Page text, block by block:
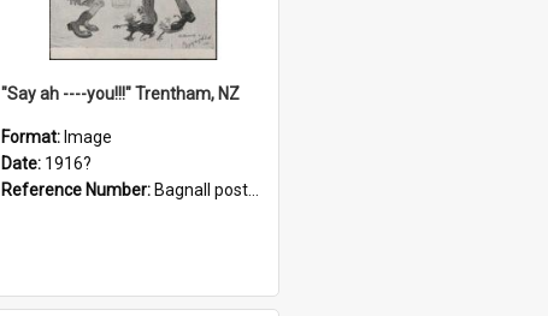
"Say ah ----you!!!" Trentham, NZ
Format: Image
Date: 1916?
Reference Number: Bagnall postcard collection